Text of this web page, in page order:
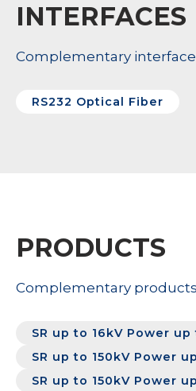
INTERFACES
Complementary
RS232 Optical Fiber
PRODUCTS
Complementary products
SR up to 16kV Power up
SR up to 150kV Power
SR up to 150kV Power